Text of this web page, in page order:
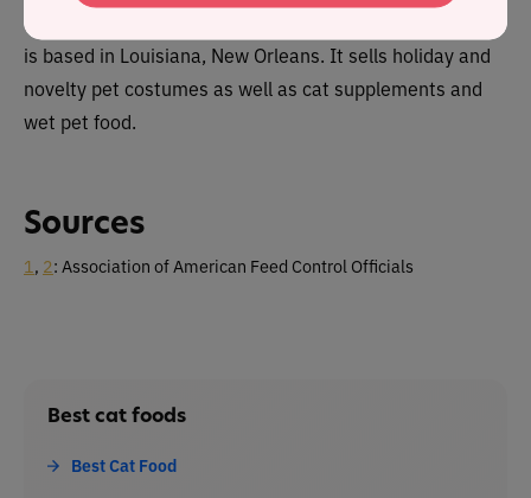
The Salty Cat brand is owned by Pet Krewe Food which
is based in Louisiana, New Orleans. It sells holiday and
novelty pet costumes as well as cat supplements and
wet pet food.
Sources
1 , 2: Association of American Feed Control Officials
Best cat foods
Best Cat Food